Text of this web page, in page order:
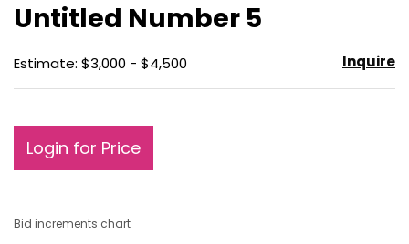
Untitled Number 5
Estimate: $3,000 - $4,500 Inquire
Login for Price
Bid increments chart